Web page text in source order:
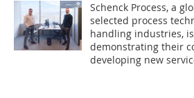
Schenck Process, a
selected process
handling industries,
demonstrating their
developing new